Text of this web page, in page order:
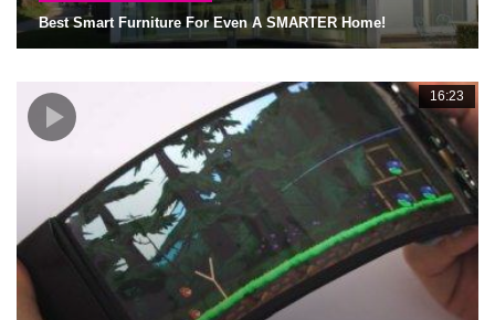
Best Smart Furniture For Even A SMARTER Home!
16:23